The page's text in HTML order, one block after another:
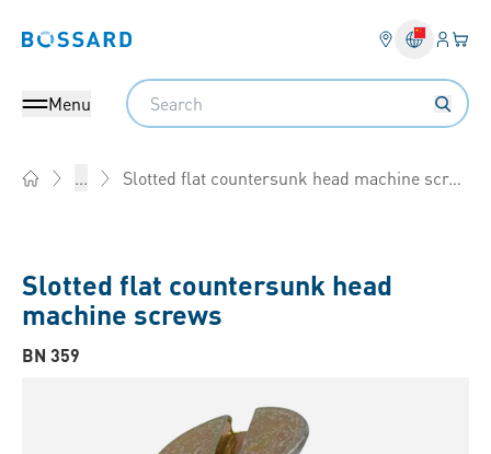
Bossard homepage Login
Menu
Search
... Slotted flat countersunk head machine screws
Slotted flat countersunk head
machine screws
BN 359